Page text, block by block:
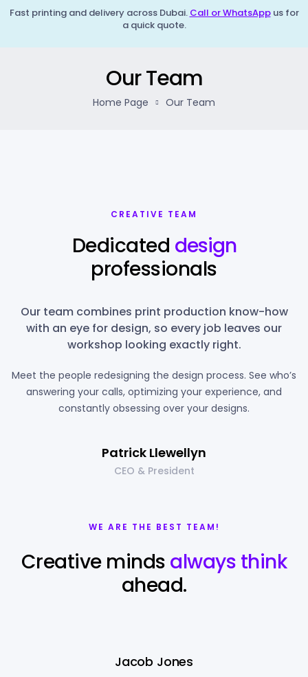
Fast printing and delivery across Dubai. Call or WhatsAppus for
a quick quote.
Our Team
Home Page Our Team
CREATIVE TEAM
Dedicated design
professionals
Our team combines print production know-how
with an eye for design, so every job leaves our
workshop looking exactly right.
Meet the people redesigning the design process. See who’s
answering your calls, optimizing your experience, and
constantly obsessing over your designs.
Patrick Llewellyn
CEO & President
WE ARE THE BEST TEAM!
Creative minds always think
ahead.
Jacob Jones